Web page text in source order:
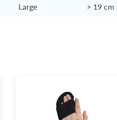
Large > 19 cm